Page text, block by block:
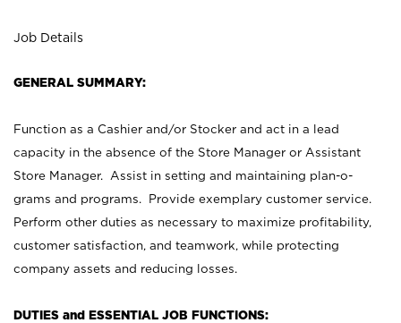
Job Details
GENERAL SUMMARY:
Function as a Cashier and/or Stocker and act in a lead
capacity in the absence of the Store Manager or Assistant
Store Manager. Assist in setting and maintaining plan-o-
grams and programs. Provide exemplary customer service.
Perform other duties as necessary to maximize profitability,
customer satisfaction, and teamwork, while protecting
company assets and reducing losses.
DUTIES and ESSENTIAL JOB FUNCTIONS: